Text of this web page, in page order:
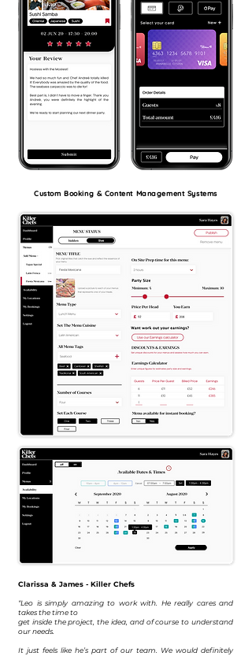
Custom Booking & Content Management Systems
Clarissa & James - Killer Chefs
“Leo is simply amazing to work with. He really cares and
takes the time to
get inside the project, the idea, and of course to understand
our needs.
It just feels like he’s part of our team. We would definitely